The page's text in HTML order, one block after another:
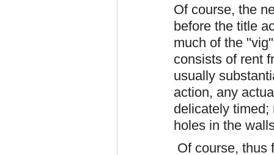
Of course, the
before the title
much of the
consists of rent
usually
action, any
delicately
holes in the
Of course, thus